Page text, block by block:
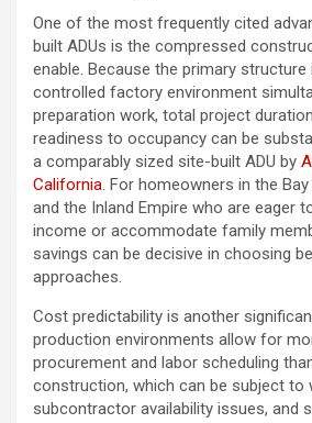
One of the most frequently cited
built ADUs is the compressed
enable. Because the primary structure
controlled factory environment
preparation work, total project
readiness to occupancy can be
a comparably sized site-built ADU by
California. For homeowners in the
and the Inland Empire who are eager
income or accommodate family
savings can be decisive in choosing
approaches.
Cost predictability is another
production environments allow for
procurement and labor scheduling
construction, which can be subject to
subcontractor availability issues, and